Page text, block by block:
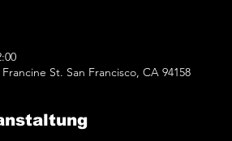
St. San Francisco, CA 94158